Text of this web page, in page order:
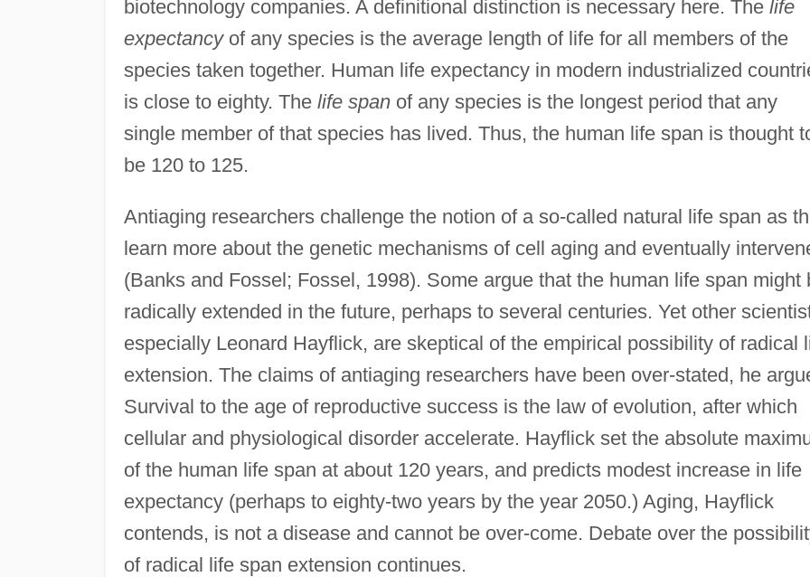
biotechnology companies. A definitional distinction is necessary here. The life
expectancyof any species is the average length of life for all members of the
species taken together. Human life expectancy in modern industrialized
is close to eighty. The life spanof any species is the longest period that any
single member of that species has lived. Thus, the human life span is thought
be 120 to 125.
Antiaging researchers challenge the notion of a so-called natural life span as
learn more about the genetic mechanisms of cell aging and eventually
(Banks and Fossel; Fossel, 1998). Some argue that the human life span might
radically extended in the future, perhaps to several centuries. Yet other
especially Leonard Hayflick, are skeptical of the empirical possibility of radical
extension. The claims of antiaging researchers have been over-stated, he
Survival to the age of reproductive success is the law of evolution, after which
cellular and physiological disorder accelerate. Hayflick set the absolute
of the human life span at about 120 years, and predicts modest increase in life
expectancy (perhaps to eighty-two years by the year 2050.) Aging, Hayflick
contends, is not a disease and cannot be over-come. Debate over the
of radical life span extension continues.